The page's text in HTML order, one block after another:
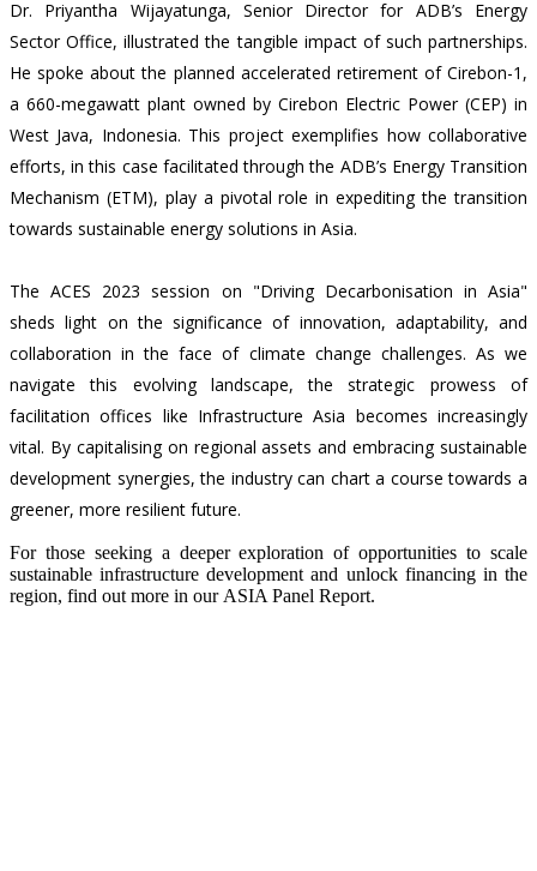
Dr. Priyantha Wijayatunga, Senior Director for ADB’s Energy
Sector Office, illustrated the tangible impact of such partnerships.
He spoke about the planned accelerated retirement of Cirebon-1,
a 660-megawatt plant owned by Cirebon Electric Power (CEP) in
West Java, Indonesia. This project exemplifies how collaborative
efforts, in this case facilitated through the ADB’s Energy Transition
Mechanism (ETM), play a pivotal role in expediting the transition
towards sustainable energy solutions in Asia.
The ACES 2023 session on "Driving Decarbonisation in Asia"
sheds light on the significance of innovation, adaptability, and
collaboration in the face of climate change challenges. As we
navigate this evolving landscape, the strategic prowess of
facilitation offices like Infrastructure Asia becomes increasingly
vital. By capitalising on regional assets and embracing sustainable
development synergies, the industry can chart a course towards a
greener, more resilient future.
For those seeking a deeper exploration of opportunities to scale
sustainable infrastructure development and unlock financing in the
region, find out more in our ASIA Panel Report.